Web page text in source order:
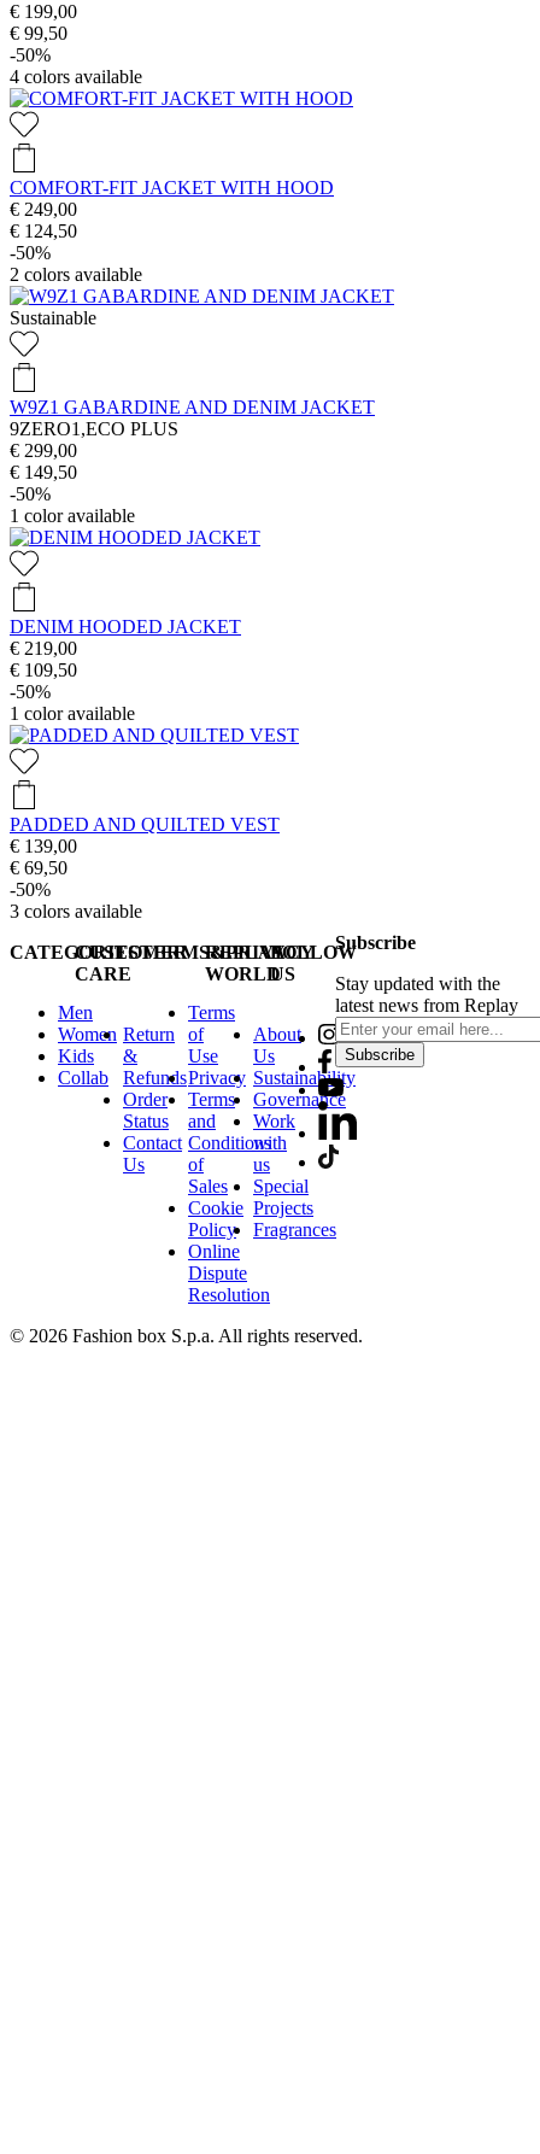
€ 199,00
€ 99,50
-50%
4 colors available
COMFORT-FIT JACKET WITH HOOD
€ 249,00
€ 124,50
-50%
2 colors available
Sustainable
W9Z1 GABARDINE AND DENIM JACKET
9ZERO1,ECO PLUS
€ 299,00
€ 149,50
-50%
1 color available
DENIM HOODED JACKET
€ 219,00
€ 109,50
-50%
1 color available
PADDED AND QUILTED VEST
€ 139,00
€ 69,50
-50%
3 colors available
CATEGORIES
Men
Women
Kids
Collab
CUSTOMER
CARE
Return
&
Refunds
Order
Status
Contact
Us
TERMS&PRIVACY
Terms
of
Use
Privacy
Terms
and
Conditions
of
Sales
Cookie
Policy
Online
Dispute
Resolution
REPLAY
WORLD
About
Us
Sustainability
Governance
Work
with
us
Special
Projects
Fragrances
FOLLOW
US
Subscribe
Stay updated with the
latest news from Replay
Subscribe
© 2026 Fashion box S.p.a. All rights reserved.